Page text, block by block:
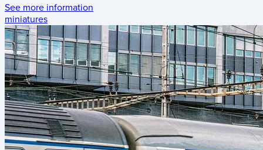
See more information
miniatures